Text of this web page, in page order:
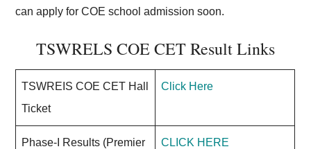
can apply for COE school admission soon.
TSWRELS COE CET Result Links
TSWREIS COE CET Hall
Ticket
Click Here
Phase-I Results (Premier
CLICK HERE